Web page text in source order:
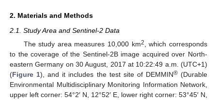
2. Materials and Methods
2.1. Study Area and Sentinel-2 Data
The study area measures 10,000 km2
, which corresponds
to the coverage of the Sentinel-2B image acquired over North-
eastern Germany on 30 August, 2017 at 10:22:49 a.m. (UTC+1)
(Figure 1), and it includes the test site of DEMMIN®(Durable
Environmental Multidisciplinary Monitoring Information Network,
upper left corner: 54°2′ N, 12°52′ E, lower right corner: 53°45′ N,